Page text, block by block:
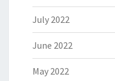
July 2022
June 2022
May 2022